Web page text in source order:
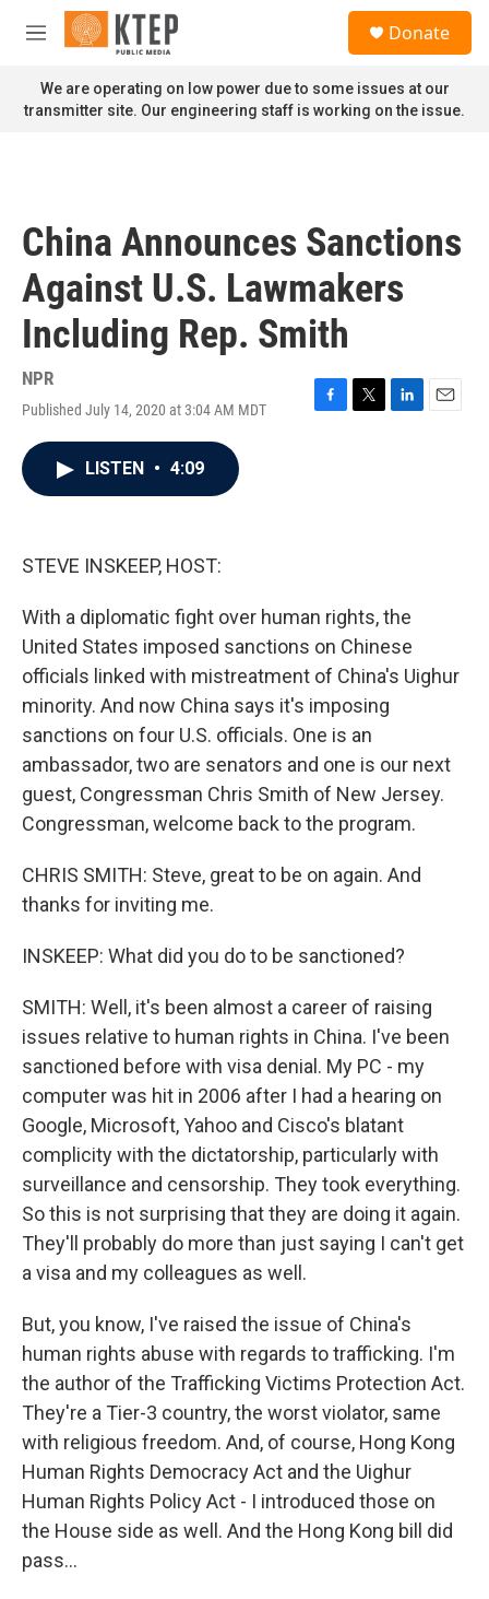
Skip to main content
M
n
u
Donate
We are operating on low power due to some issues at our
transmitter site. Our engineering staff is working on the issue.
China Announces Sanctions
Against U.S. Lawmakers
Including Rep. Smith
NPR
Published July 14, 2020 at 3:04 AM MDT
F
T
L
E
LISTEN • 4:09
STEVE INSKEEP, HOST:
With a diplomatic fight over human rights, the
United States imposed sanctions on Chinese
officials linked with mistreatment of China's Uighur
minority. And now China says it's imposing
sanctions on four U.S. officials. One is an
ambassador, two are senators and one is our next
guest, Congressman Chris Smith of New Jersey.
Congressman, welcome back to the program.
CHRIS SMITH: Steve, great to be on again. And
thanks for inviting me.
INSKEEP: What did you do to be sanctioned?
SMITH: Well, it's been almost a career of raising
issues relative to human rights in China. I've been
sanctioned before with visa denial. My PC - my
computer was hit in 2006 after I had a hearing on
Google, Microsoft, Yahoo and Cisco's blatant
complicity with the dictatorship, particularly with
surveillance and censorship. They took everything.
So this is not surprising that they are doing it again.
They'll probably do more than just saying I can't get
a visa and my colleagues as well.
But, you know, I've raised the issue of China's
human rights abuse with regards to trafficking. I'm
the author of the Trafficking Victims Protection Act.
They're a Tier-3 country, the worst violator, same
with religious freedom. And, of course, Hong Kong
Human Rights Democracy Act and the Uighur
Human Rights Policy Act - I introduced those on
the House side as well. And the Hong Kong bill did
pass...